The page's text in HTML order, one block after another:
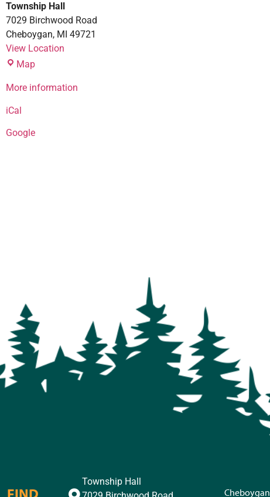
Township Hall
7029 Birchwood Road
Cheboygan, MI 49721
View Location
Map
More information
iCal
Google
Township Hall
Cheboygan